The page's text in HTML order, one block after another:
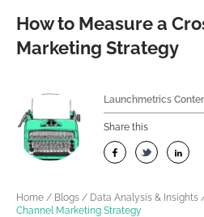
How to Measure a
Marketing Strategy
Launchmetrics
Share this
Home / Blogs / Data Analysis & Insights
Channel Marketing Strategy